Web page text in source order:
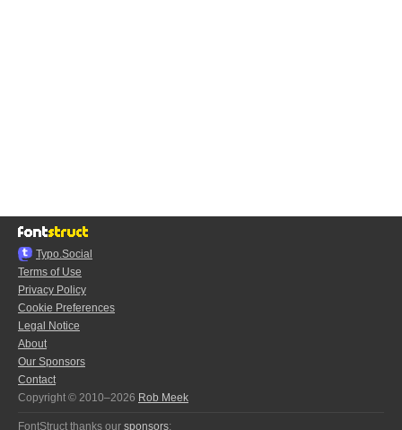
Typo.Social
Terms of Use
Privacy Policy
Cookie Preferences
Legal Notice
About
Our Sponsors
Contact
Copyright © 2010–2026 Rob Meek
FontStruct thanks our sponsors: